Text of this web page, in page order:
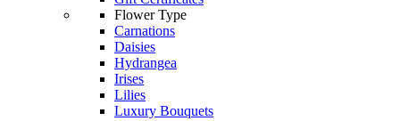
Flower Type
Carnations
Daisies
Hydrangea
Irises
Lilies
Luxury Bouquets